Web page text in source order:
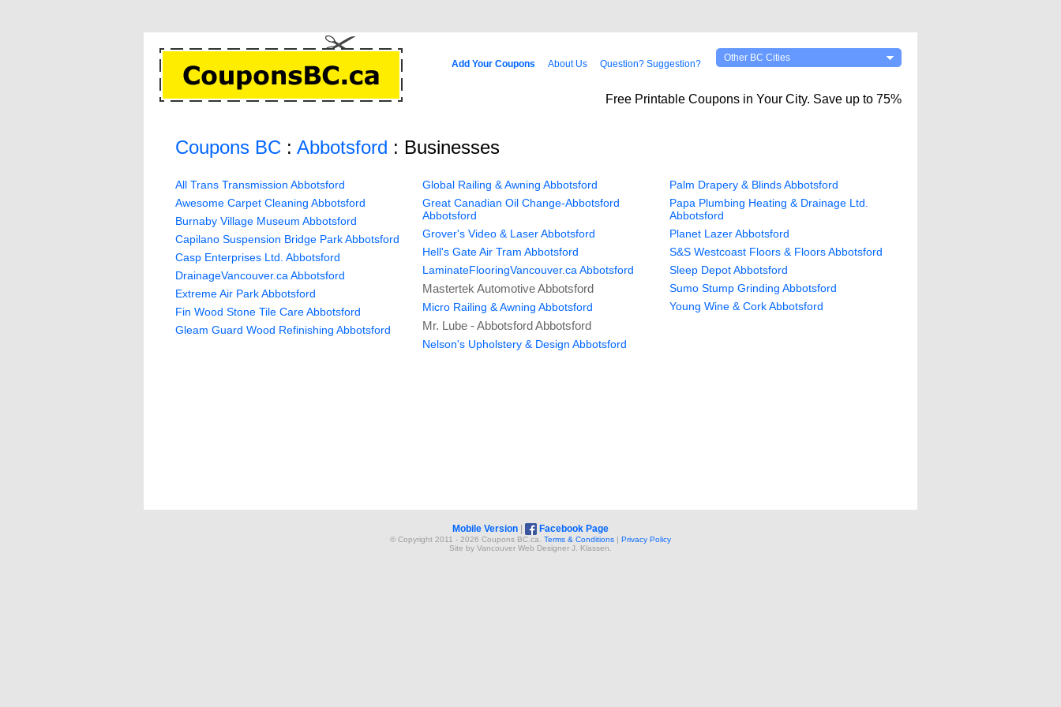
Add Your Coupons About Us Question? Suggestion?
Other BC Cities
Free Printable Coupons in Your City. Save up to 75%
Coupons BC : Abbotsford : Businesses
All Trans Transmission Abbotsford
Awesome Carpet Cleaning Abbotsford
Burnaby Village Museum Abbotsford
Capilano Suspension Bridge Park Abbotsford
Casp Enterprises Ltd. Abbotsford
DrainageVancouver.ca Abbotsford
Extreme Air Park Abbotsford
Fin Wood Stone Tile Care Abbotsford
Gleam Guard Wood Refinishing Abbotsford
Global Railing & Awning Abbotsford
Great Canadian Oil Change-Abbotsford
Abbotsford
Grover's Video & Laser Abbotsford
Hell's Gate Air Tram Abbotsford
LaminateFlooringVancouver.ca Abbotsford
Mastertek Automotive Abbotsford
Micro Railing & Awning Abbotsford
Mr. Lube - Abbotsford Abbotsford
Nelson's Upholstery & Design Abbotsford
Palm Drapery & Blinds Abbotsford
Papa Plumbing Heating & Drainage Ltd.
Abbotsford
Planet Lazer Abbotsford
S&S Westcoast Floors & Floors Abbotsford
Sleep Depot Abbotsford
Sumo Stump Grinding Abbotsford
Young Wine & Cork Abbotsford
Mobile Version Facebook Page
© Copyright 2011 - 2026 Coupons BC.ca. Terms & Conditions | Privacy Policy
Site by Vancouver Web Designer J. Klassen.